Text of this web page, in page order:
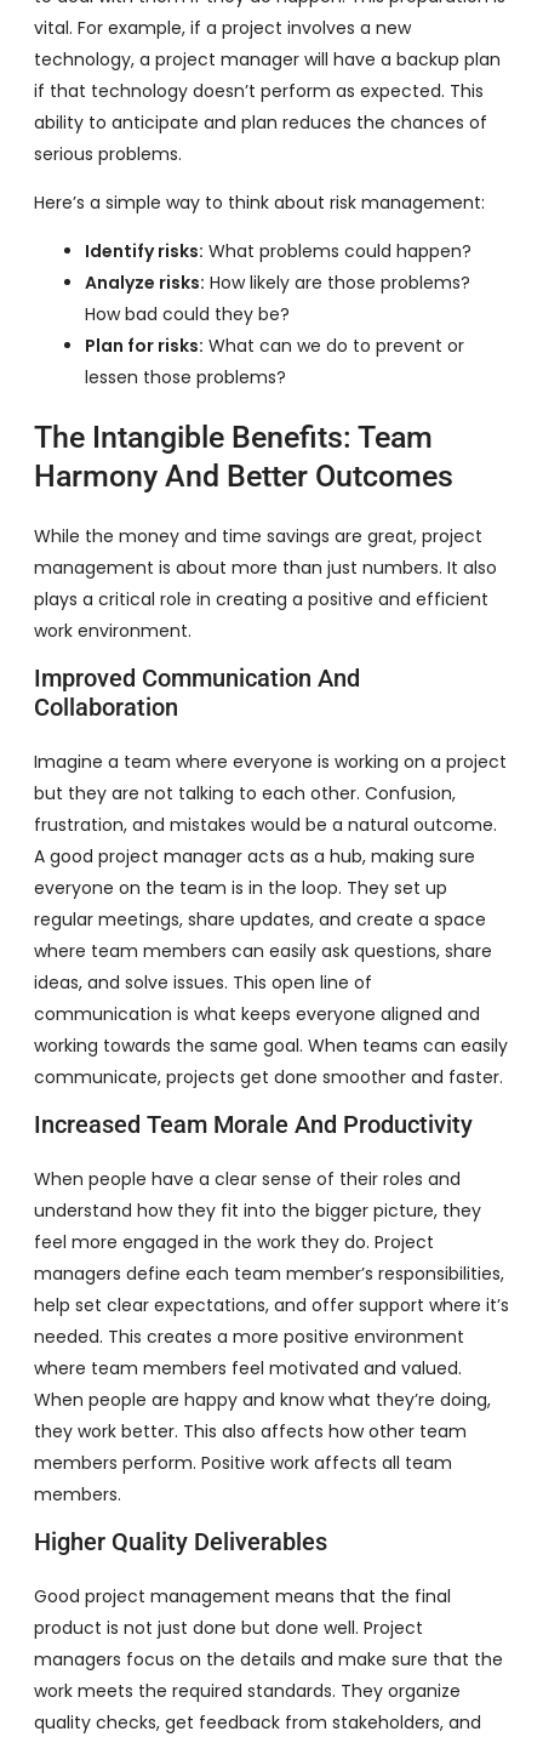
vital. For example, if a project involves a new
technology, a project manager will have a backup plan
if that technology doesn’t perform as expected. This
ability to anticipate and plan reduces the chances of
serious problems.
Here’s a simple way to think about risk management:
Identify risks: What problems could happen?
Analyze risks: How likely are those problems?
How bad could they be?
Plan for risks: What can we do to prevent or
lessen those problems?
The Intangible Benefits: Team
Harmony And Better Outcomes
While the money and time savings are great, project
management is about more than just numbers. It also
plays a critical role in creating a positive and efficient
work environment.
Improved Communication And
Collaboration
Imagine a team where everyone is working on a project
but they are not talking to each other. Confusion,
frustration, and mistakes would be a natural outcome.
A good project manager acts as a hub, making sure
everyone on the team is in the loop. They set up
regular meetings, share updates, and create a space
where team members can easily ask questions, share
ideas, and solve issues. This open line of
communication is what keeps everyone aligned and
working towards the same goal. When teams can easily
communicate, projects get done smoother and faster.
Increased Team Morale And Productivity
When people have a clear sense of their roles and
understand how they fit into the bigger picture, they
feel more engaged in the work they do. Project
managers define each team member’s responsibilities,
help set clear expectations, and offer support where it’s
needed. This creates a more positive environment
where team members feel motivated and valued.
When people are happy and know what they’re doing,
they work better. This also affects how other team
members perform. Positive work affects all team
members.
Higher Quality Deliverables
Good project management means that the final
product is not just done but done well. Project
managers focus on the details and make sure that the
work meets the required standards. They organize
quality checks, get feedback from stakeholders, and